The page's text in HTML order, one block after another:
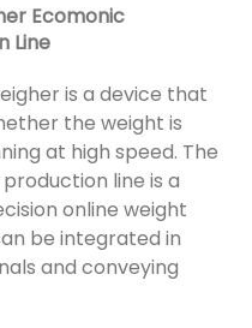
Ecomonic
Line
is a device that
the weight is
at high speed. The
line is a
online weight
be integrated in
and conveying